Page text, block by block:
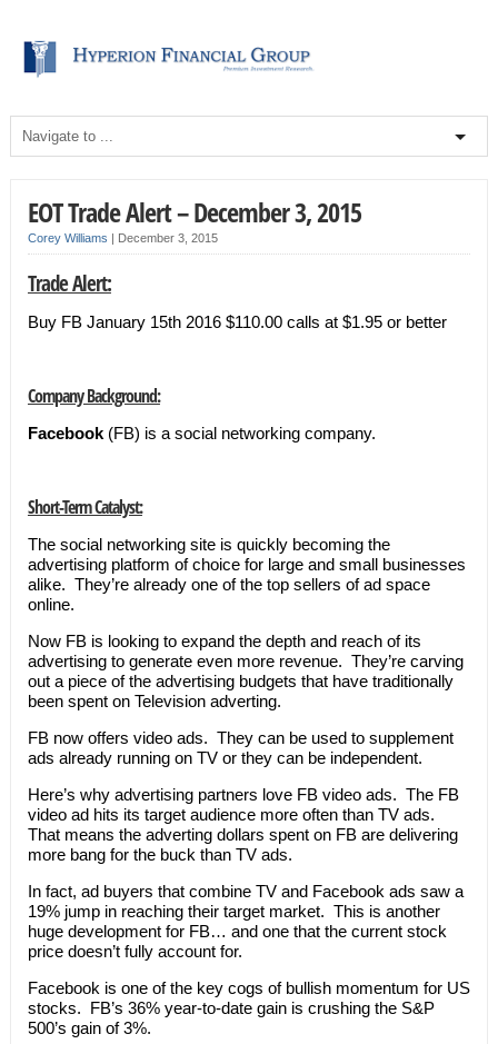
EOT Trade Alert – December 3, 2015
Corey Williams | December 3, 2015
Trade Alert:
Buy FB January 15th 2016 $110.00 calls at $1.95 or better
Company Background:
Facebook (FB) is a social networking company.
Short-Term Catalyst:
The social networking site is quickly becoming the
advertising platform of choice for large and small businesses
alike. They’re already one of the top sellers of ad space
online.
Now FB is looking to expand the depth and reach of its
advertising to generate even more revenue. They’re carving
out a piece of the advertising budgets that have traditionally
been spent on Television adverting.
FB now offers video ads. They can be used to supplement
ads already running on TV or they can be independent.
Here’s why advertising partners love FB video ads. The FB
video ad hits its target audience more often than TV ads.
That means the adverting dollars spent on FB are delivering
more bang for the buck than TV ads.
In fact, ad buyers that combine TV and Facebook ads saw a
19% jump in reaching their target market. This is another
huge development for FB… and one that the current stock
price doesn’t fully account for.
Facebook is one of the key cogs of bullish momentum for US
stocks. FB’s 36% year-to-date gain is crushing the S&P
500’s gain of 3%.